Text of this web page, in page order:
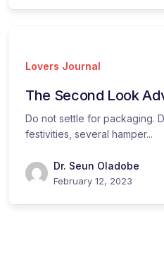
Lovers Journal
The Second Look
Do not settle for packaging.
festivities, several hamper...
Dr. Seun Oladobe
February 12, 2023